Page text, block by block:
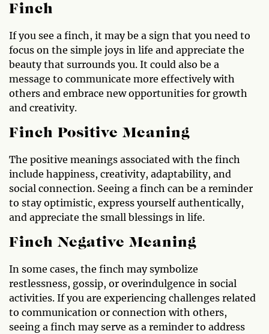
Finch
If you see a finch, it may be a sign that you need to
focus on the simple joys in life and appreciate the
beauty that surrounds you. It could also be a
message to communicate more effectively with
others and embrace new opportunities for growth
and creativity.
Finch Positive Meaning
The positive meanings associated with the finch
include happiness, creativity, adaptability, and
social connection. Seeing a finch can be a reminder
to stay optimistic, express yourself authentically,
and appreciate the small blessings in life.
Finch Negative Meaning
In some cases, the finch may symbolize
restlessness, gossip, or overindulgence in social
activities. If you are experiencing challenges related
to communication or connection with others,
seeing a finch may serve as a reminder to address